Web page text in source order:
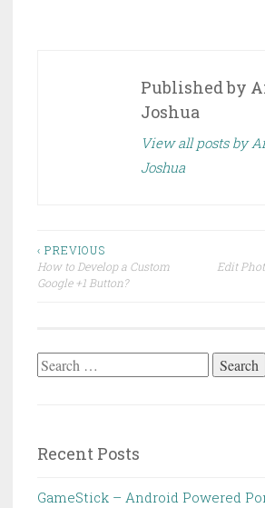
Published by
Joshua
View all posts by
Joshua
Post
navigation
‹ PREVIOUS
How to Develop a Custom
Google +1 Button?
Edit
Search
Recent Posts
GameStick – Android Powered